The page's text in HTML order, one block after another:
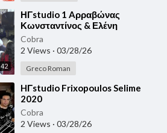
⁣ΗΓstudio 1 Aρραβώνας
Κωνσταντίνος & Ελένη
12/12/2020
Cobra
2 Views · 03/28/26
Greco Roman
⁣HΓstudio Frixopoulos Selime
2020
Cobra
2 Views · 03/28/26